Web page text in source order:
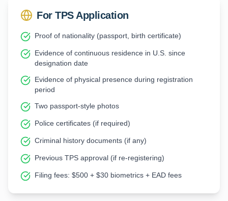
For TPS Application
Proof of nationality (passport, birth certificate)
Evidence of continuous residence in U.S. since
designation date
Evidence of physical presence during registration
period
Two passport-style photos
Police certificates (if required)
Criminal history documents (if any)
Previous TPS approval (if re-registering)
Filing fees: $500 + $30 biometrics + EAD fees